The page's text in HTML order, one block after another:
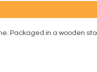
in a wooden